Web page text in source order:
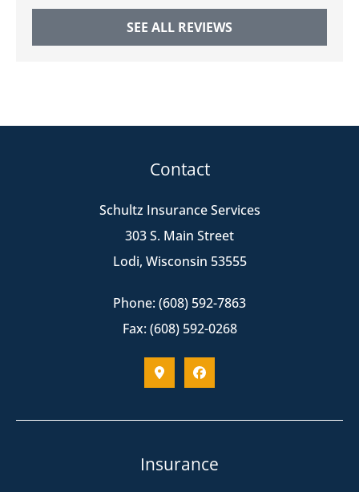
SEE ALL REVIEWS
Contact
Schultz Insurance Services
303 S. Main Street
Lodi, Wisconsin 53555
Phone: (608) 592-7863
Fax: (608) 592-0268
Insurance